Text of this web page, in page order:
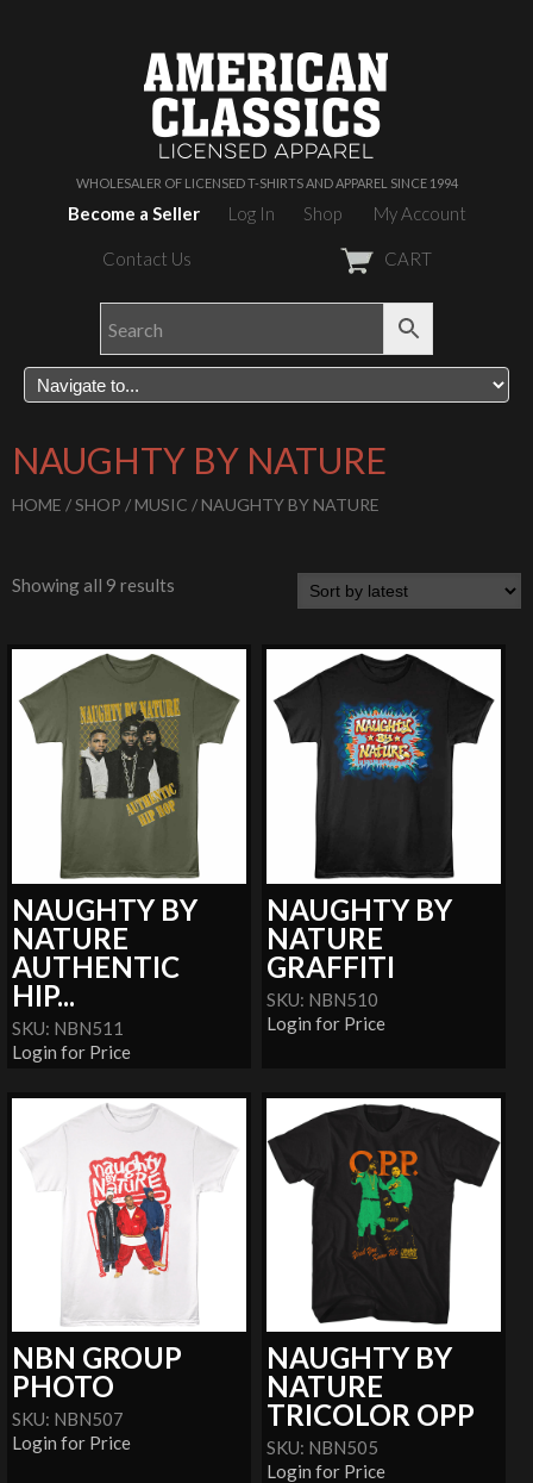
WHOLESALER OF LICENSED T-SHIRTS AND APPAREL SINCE 1994
Become a Seller Log In Shop My Account
Contact Us CART
NAUGHTY BY NATURE
HOME /SHOP / MUSIC / NAUGHTY BY NATURE
Showing all 9 results
NAUGHTY BY
NATURE
AUTHENTIC
HIP...
SKU: NBN511
Login for Price
NAUGHTY BY
NATURE
GRAFFITI
SKU: NBN510
Login for Price
NBN GROUP
PHOTO
SKU: NBN507
Login for Price
NAUGHTY BY
NATURE
TRICOLOR OPP
SKU: NBN505
Login for Price